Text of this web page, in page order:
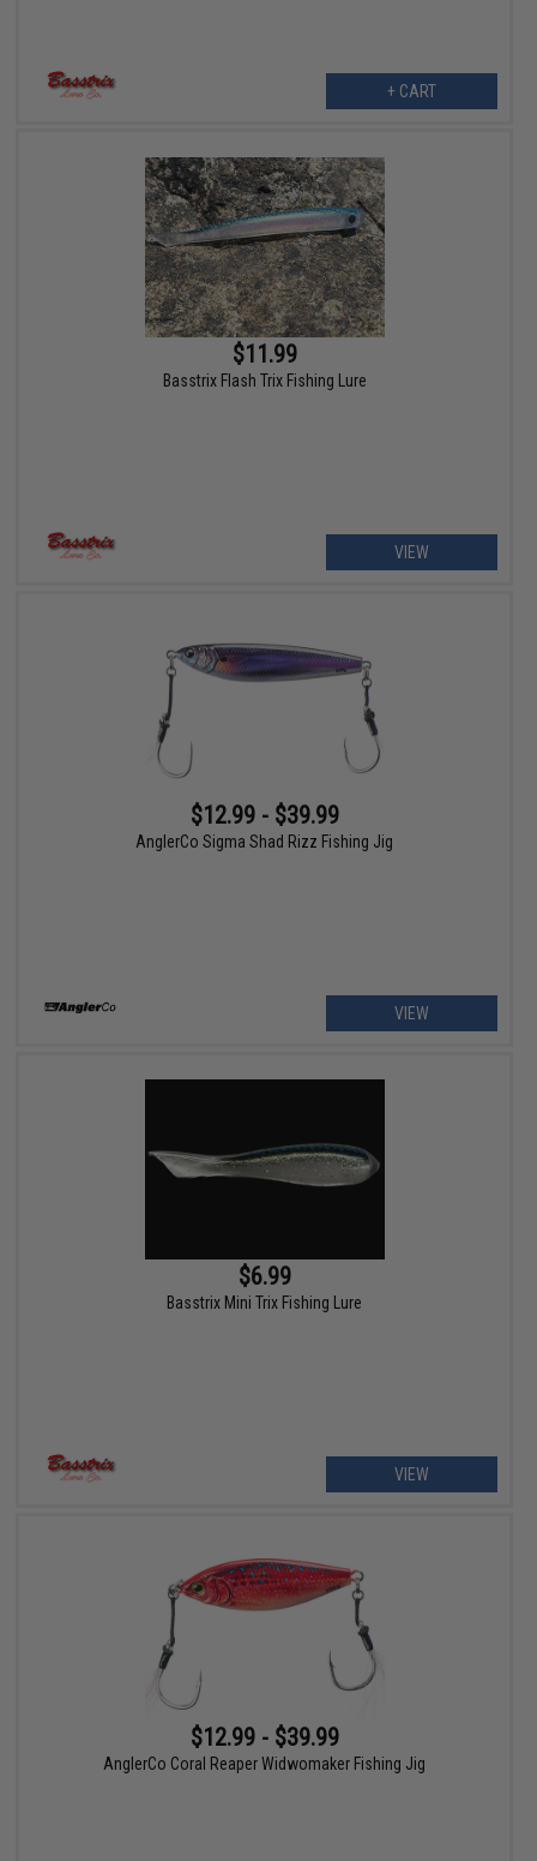
+ CART
$11.99
Basstrix Flash Trix Fishing Lure
VIEW
$12.99 - $39.99
AnglerCo Sigma Shad Rizz Fishing Jig
VIEW
$6.99
Basstrix Mini Trix Fishing Lure
VIEW
$12.99 - $39.99
AnglerCo Coral Reaper Widwomaker Fishing Jig